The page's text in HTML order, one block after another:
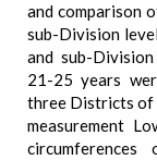
and comparison
sub-Division
and sub-
21-25 years
three Districts of
measurement